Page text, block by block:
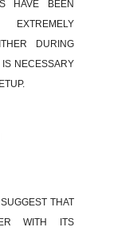
HAVE BEEN
DURING
IS NECESSARY
THAT
WITH ITS